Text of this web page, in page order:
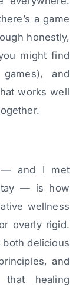
a game
honestly,
might find
and
works well
— and I met
— is how
wellness
overly rigid.
delicious
and
that healing